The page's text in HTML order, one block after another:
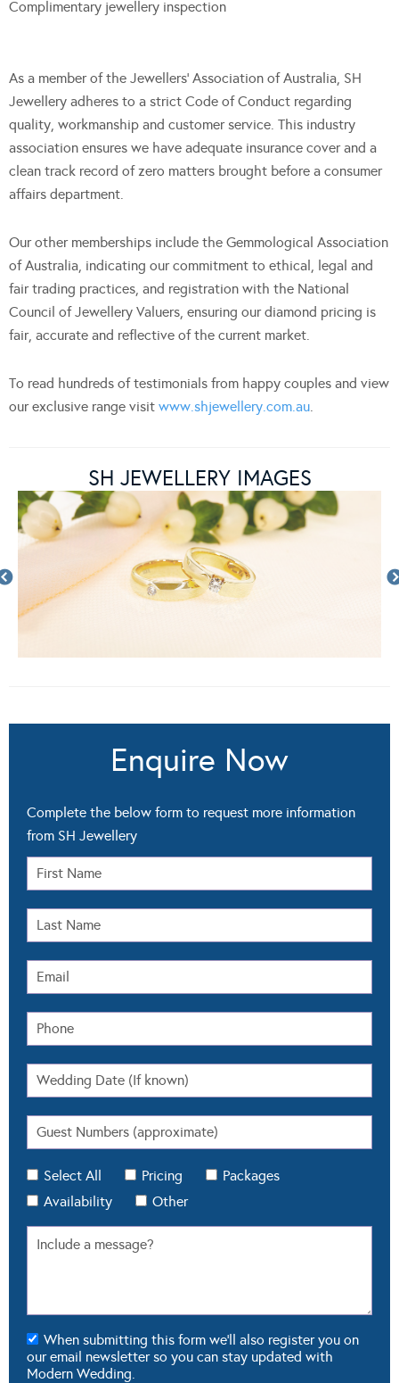
Complimentary jewellery inspection
As a member of the Jewellers’ Association of Australia, SH
Jewellery adheres to a strict Code of Conduct regarding
quality, workmanship and customer service. This industry
association ensures we have adequate insurance cover and a
clean track record of zero matters brought before a consumer
affairs department.
Our other memberships include the Gemmological Association
of Australia, indicating our commitment to ethical, legal and
fair trading practices, and registration with the National
Council of Jewellery Valuers, ensuring our diamond pricing is
fair, accurate and reflective of the current market.
To read hundreds of testimonials from happy couples and view
our exclusive range visit www.shjewellery.com.au.
SH JEWELLERY IMAGES
Enquire Now
Complete the below form to request more information
from SH Jewellery
Select All Pricing
Packages
Availability
Other
When submitting this form we'll also register you on
our email newsletter so you can stay updated with
Modern Wedding.